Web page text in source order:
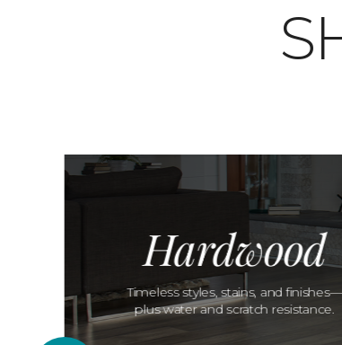
Hardwood
Timeless styles, stains, and finishes—
plus water and scratch resistance.